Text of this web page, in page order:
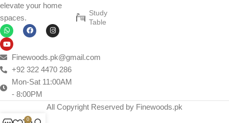
elegance, quality and practicality in each product unit. Our
assortment includes products from proven companies. Who for
many years of continuous joint work did not give reason to doubt
their reliability and honesty. All of them guarantee the high quality of
their products, excellent operational characteristics, attractive
appearance of the products, a long period of use of the furniture, as
well as safety.
elevate your home
spaces.
Finewoods.pk@gmail.com
+92 322 4470 286
Mon-Sat 11:00AM
- 8:00PM
Study
Table
All Copyright Reserved by Finewoods.pk
0